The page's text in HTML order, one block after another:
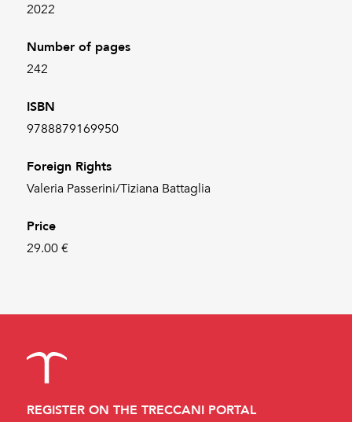
2022
Number of pages
242
ISBN
9788879169950
Foreign Rights
Valeria Passerini/Tiziana Battaglia
Price
29.00 €
REGISTER ON THE TRECCANI PORTAL